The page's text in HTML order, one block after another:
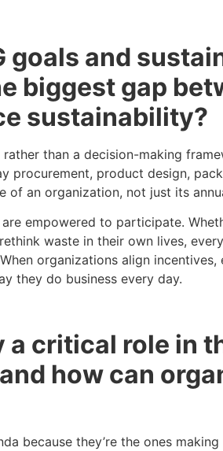
goals and
biggest gap
sustainability?
than a decision-making
procurement, product design,
of an organization, not just its
empowered to participate.
waste in their own lives,
organizations align incentives,
they do business every day.
a critical role in
how can
because they’re the ones